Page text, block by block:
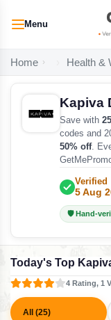
Menu
Home Health &
Kapiva
Save with 25
codes and
50% off.
Verified
5 Aug
🛡️ Hand-
Today's Top
4 Rating, 1
All (25)